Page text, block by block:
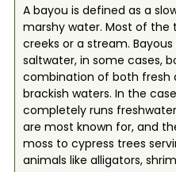
A bayou is defined as a
marshy water. Most of
creeks or a stream.
saltwater, in some cases,
combination of both fresh
brackish waters. In the
completely runs
are most known for, and
moss to cypress trees
animals like alligators,